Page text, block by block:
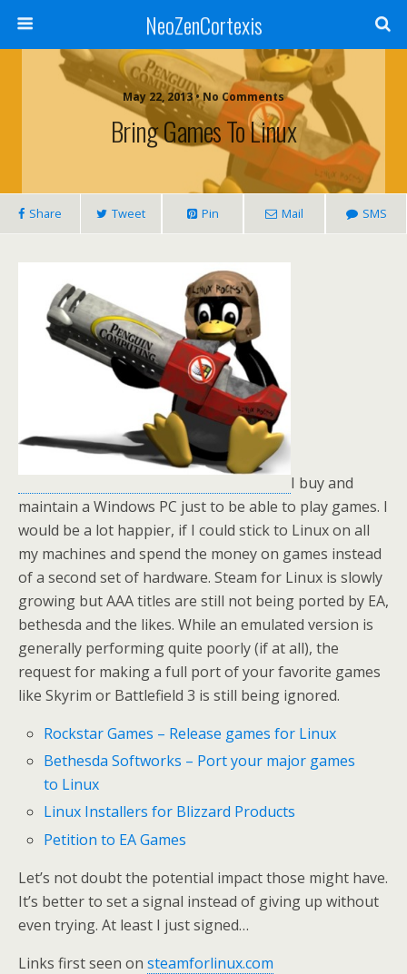
NeoZenCortexis
May 22, 2013 • No Comments
Bring Games To Linux
Share Tweet Pin Mail SMS
I buy and
maintain a Windows PC just to be able to play games. I
would be a lot happier, if I could stick to Linux on all
my machines and spend the money on games instead
of a second set of hardware. Steam for Linux is slowly
growing but AAA titles are still not being ported by EA,
bethesda and the likes. While an emulated version is
generally performing quite poorly (if at all), the
request for making a full port of your favorite games
like Skyrim or Battlefield 3 is still being ignored.
Rockstar Games – Release games for Linux
Bethesda Softworks – Port your major games
to Linux
Linux Installers for Blizzard Products
Petition to EA Games
Let’s not doubt the potential impact those might have.
It’s better to set a signal instead of giving up without
even trying. At least I just signed…
Links first seen on steamforlinux.com